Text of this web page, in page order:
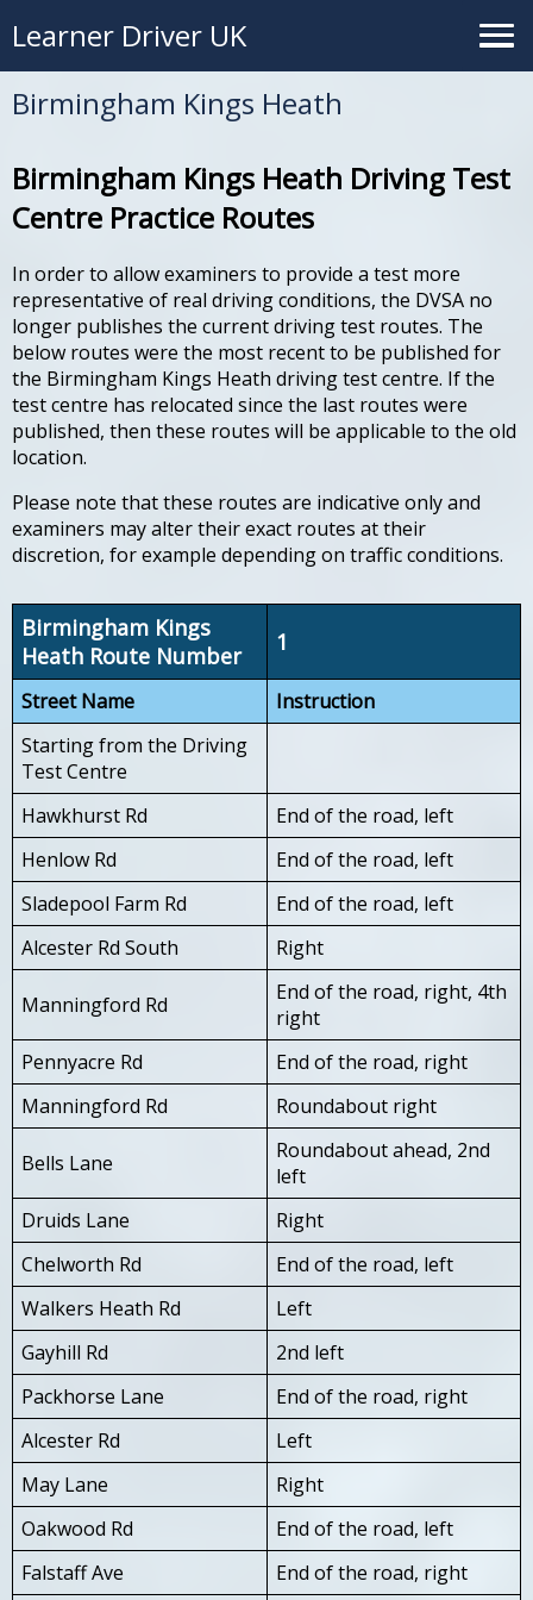
Learner Driver UK
Birmingham Kings Heath
Birmingham Kings Heath Driving Test
Centre Practice Routes
In order to allow examiners to provide a test more
representative of real driving conditions, the DVSA no
longer publishes the current driving test routes. The
below routes were the most recent to be published for
the Birmingham Kings Heath driving test centre. If the
test centre has relocated since the last routes were
published, then these routes will be applicable to the old
location.
Please note that these routes are indicative only and
examiners may alter their exact routes at their
discretion, for example depending on traffic conditions.
Birmingham Kings
Heath Route Number
1
Street Name
Instruction
Starting from the Driving
Test Centre
Hawkhurst Rd
End of the road, left
Henlow Rd
End of the road, left
Sladepool Farm Rd
End of the road, left
Alcester Rd South
Right
Manningford Rd
End of the road, right, 4th
right
Pennyacre Rd
End of the road, right
Manningford Rd
Roundabout right
Bells Lane
Roundabout ahead, 2nd
left
Druids Lane
Right
Chelworth Rd
End of the road, left
Walkers Heath Rd
Left
Gayhill Rd
2nd left
Packhorse Lane
End of the road, right
Alcester Rd
Left
May Lane
Right
Oakwood Rd
End of the road, left
Falstaff Ave
End of the road, right